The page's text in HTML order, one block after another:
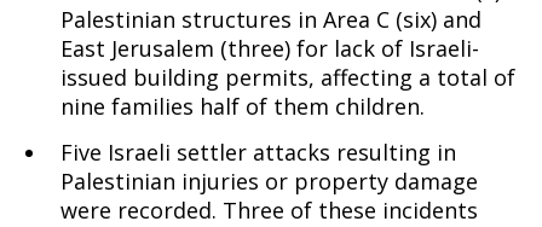
Palestinian structures in Area C (six) and
East Jerusalem (three) for lack of Israeli-
issued building permits, affecting a total of
nine families half of them children.
Five Israeli settler attacks resulting in
Palestinian injuries or property damage
were recorded. Three of these incidents